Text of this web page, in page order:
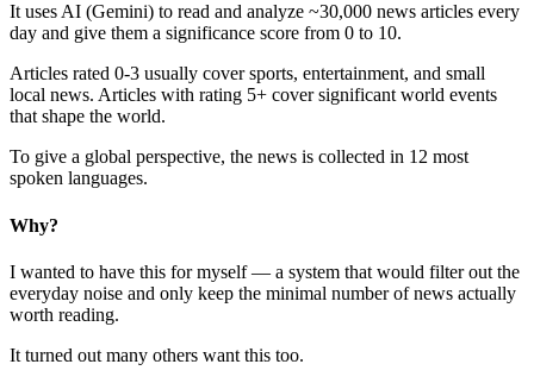
It uses AI (Gemini) to read and analyze ~30,000 news articles every
day and give them a significance score from 0 to 10.
Articles rated 0-3 usually cover sports, entertainment, and small
local news. Articles with rating 5+ cover significant world events
that shape the world.
To give a global perspective, the news is collected in 12 most
spoken languages.
Why?
I wanted to have this for myself — a system that would filter out the
everyday noise and only keep the minimal number of news actually
worth reading.
It turned out many others want this too.